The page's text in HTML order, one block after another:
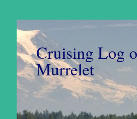
Cruising Log
Murrelet